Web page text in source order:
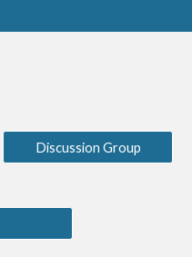
Discussion Group